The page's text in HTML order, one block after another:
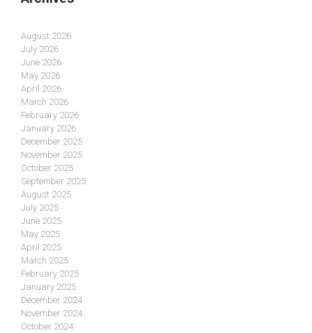
August 2026
July 2026
June 2026
May 2026
April 2026
March 2026
February 2026
January 2026
December 2025
November 2025
October 2025
September 2025
August 2025
July 2025
June 2025
May 2025
April 2025
March 2025
February 2025
January 2025
December 2024
November 2024
October 2024